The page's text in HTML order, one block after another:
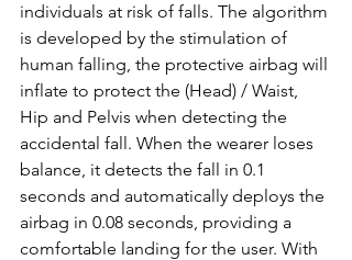
individuals at risk of falls. The algorithm
is developed by the stimulation of
human falling, the protective airbag will
inflate to protect the (Head) / Waist,
Hip and Pelvis when detecting the
accidental fall. When the wearer loses
balance, it detects the fall in 0.1
seconds and automatically deploys the
airbag in 0.08 seconds, providing a
comfortable landing for the user. With